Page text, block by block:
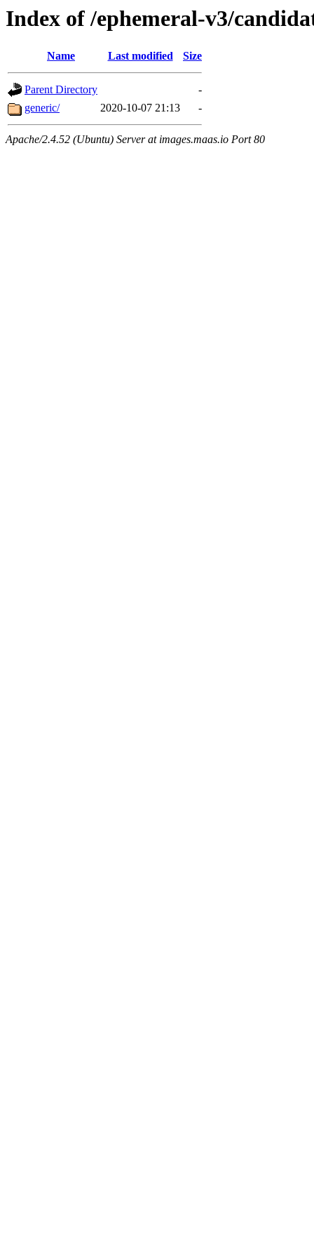
Index of /ephemeral-v3/
Name Last modified Size
Parent Directory
-
generic/
2020-10-07 21:13 -
Apache/2.4.52 (Ubuntu) Server at images.maas.io Port 80